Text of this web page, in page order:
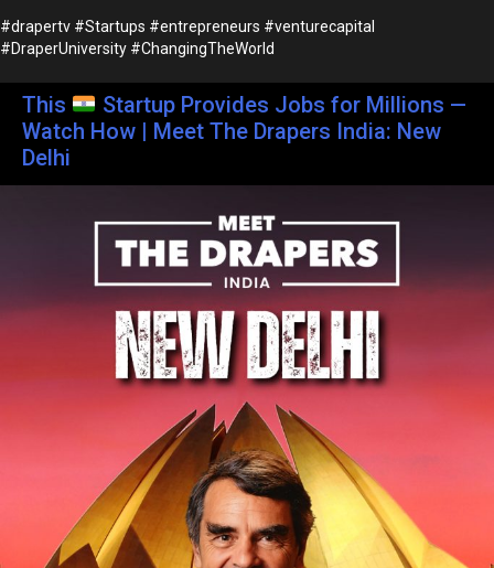
#drapertv #Startups #entrepreneurs #venturecapital
#DraperUniversity #ChangingTheWorld
This
Startup Provides Jobs for Millions —
Watch How | Meet The Drapers India: New
Delhi